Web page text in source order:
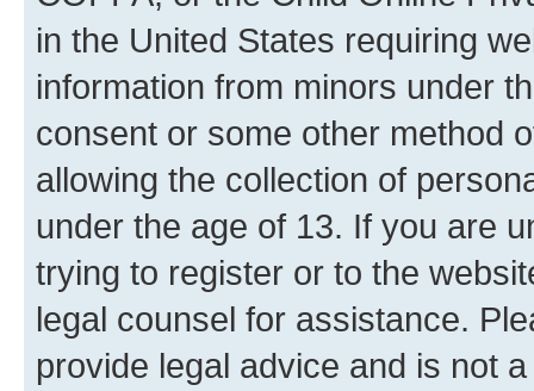
in the United States requiring
information from minors under
consent or some other method
allowing the collection of
under the age of 13. If you are
trying to register or to the
legal counsel for assistance.
provide legal advice and is not